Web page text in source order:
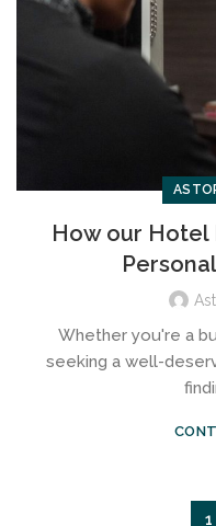
How our Hotel
Whether you're a
seeking a well-
1